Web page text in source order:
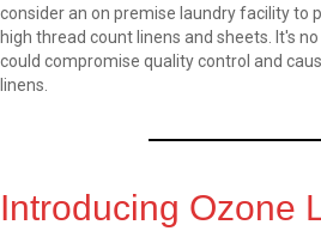
consider an on premise laundry facility to
high thread count linens and sheets. It's
could compromise quality control and
linens.
Introducing Ozone